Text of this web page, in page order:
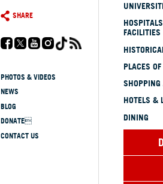
SHARE
PHOTOS & VIDEOS
NEWS
BLOG
DONATE
CONTACT US
FACILITIES
PLACES
HOTELS &
DINING